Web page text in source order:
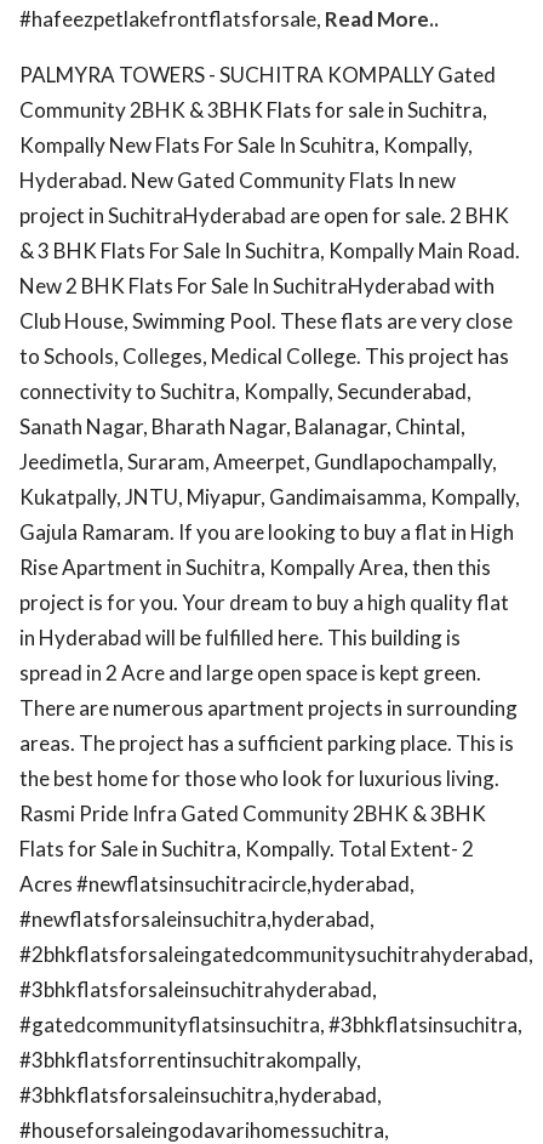
#hafeezpetlakefrontflatsforsale, Read More..
PALMYRA TOWERS - SUCHITRA KOMPALLY Gated
Community 2BHK & 3BHK Flats for sale in Suchitra,
Kompally New Flats For Sale In Scuhitra, Kompally,
Hyderabad. New Gated Community Flats In new
project in SuchitraHyderabad are open for sale. 2 BHK
& 3 BHK Flats For Sale In Suchitra, Kompally Main Road.
New 2 BHK Flats For Sale In SuchitraHyderabad with
Club House, Swimming Pool. These flats are very close
to Schools, Colleges, Medical College. This project has
connectivity to Suchitra, Kompally, Secunderabad,
Sanath Nagar, Bharath Nagar, Balanagar, Chintal,
Jeedimetla, Suraram, Ameerpet, Gundlapochampally,
Kukatpally, JNTU, Miyapur, Gandimaisamma, Kompally,
Gajula Ramaram. If you are looking to buy a flat in High
Rise Apartment in Suchitra, Kompally Area, then this
project is for you. Your dream to buy a high quality flat
in Hyderabad will be fulfilled here. This building is
spread in 2 Acre and large open space is kept green.
There are numerous apartment projects in surrounding
areas. The project has a sufficient parking place. This is
the best home for those who look for luxurious living.
Rasmi Pride Infra Gated Community 2BHK & 3BHK
Flats for Sale in Suchitra, Kompally. Total Extent- 2
Acres #newflatsinsuchitracircle,hyderabad,
#newflatsforsaleinsuchitra,hyderabad,
#2bhkflatsforsaleingatedcommunitysuchitrahyderabad,
#3bhkflatsforsaleinsuchitrahyderabad,
#gatedcommunityflatsinsuchitra, #3bhkflatsinsuchitra,
#3bhkflatsforrentinsuchitrakompally,
#3bhkflatsforsaleinsuchitra,hyderabad,
#houseforsaleingodavarihomessuchitra,